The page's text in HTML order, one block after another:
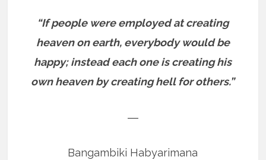
“If people were employed at creating
heaven on earth, everybody would be
happy; instead each one is creating his
own heaven by creating hell for others.”
―
Bangambiki Habyarimana